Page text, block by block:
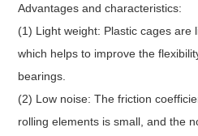
Advantages and characteristics:
(1) Light weight: Plastic cages are
which helps to improve the
bearings.
(2) Low noise: The friction
rolling elements is small, and the